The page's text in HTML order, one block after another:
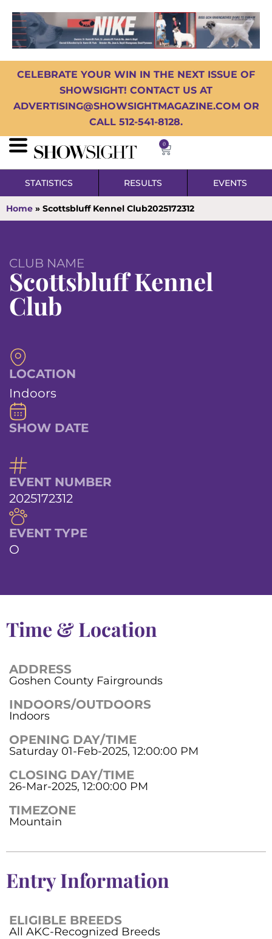
CELEBRATE YOUR WIN IN THE NEXT ISSUE OF
SHOWSIGHT! CONTACT US AT
ADVERTISING@SHOWSIGHTMAGAZINE.COM OR
CALL 512-541-8128.
0
STATISTICS RESULTS EVENTS
Home » Scottsbluff Kennel Club2025172312
CLUB NAME
Scottsbluff Kennel
Club
LOCATION
Indoors
SHOW DATE
EVENT NUMBER
2025172312
EVENT TYPE
O
Time & Location
ADDRESS
Goshen County Fairgrounds
INDOORS/OUTDOORS
Indoors
OPENING DAY/TIME
Saturday 01-Feb-2025, 12:00:00 PM
CLOSING DAY/TIME
26-Mar-2025, 12:00:00 PM
TIMEZONE
Mountain
Entry Information
ELIGIBLE BREEDS
All AKC-Recognized Breeds